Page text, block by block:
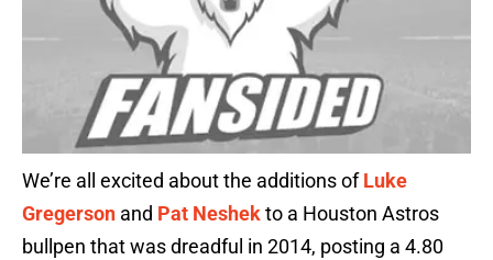
We’re all excited about the additions ofLuke
Gregerson and Pat Neshekto a Houston Astros
bullpen that was dreadful in 2014, posting a 4.80